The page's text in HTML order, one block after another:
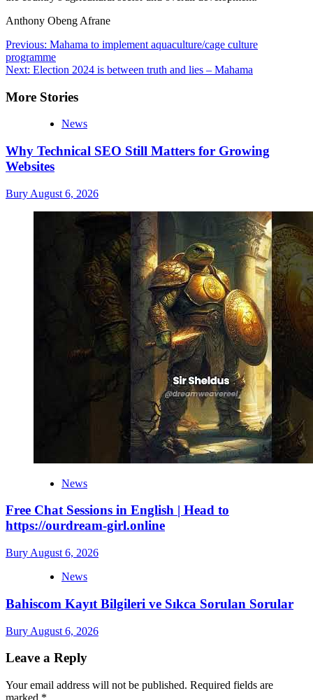
Anthony Obeng Afrane
Post
navigation
Previous: Mahama to implement aquaculture/cage culture
programme
Next: Election 2024 is between truth and lies – Mahama
More Stories
News
Why Technical SEO Still Matters for Growing
Websites
Bury August 6, 2026
News
Free Chat Sessions in English | Head to
https://ourdream-girl.online
Bury August 6, 2026
News
Bahiscom Kayıt Bilgileri ve Sıkca Sorulan Sorular
Bury August 6, 2026
Leave a Reply
Your email address will not be published. Required fields are
marked *